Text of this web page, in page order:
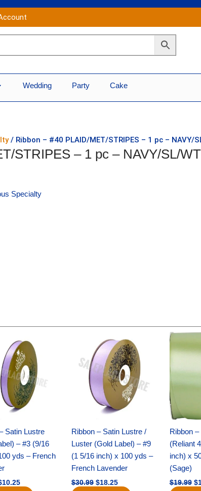
Wedding Party Cake
/ Ribbon – #40 PLAID/MET/STRIPES – 1 pc – NAVY/
STRIPES – 1 pc – NAVY/SL/WT
Specialty
Satin Lustre
– #3 (9/16
yds – French
price
was:
$17.39.
10.25
price
is:
$10.25.
Ribbon – Satin Lustre /
Luster (Gold Label) – #9
(1 5/16 inch) x 100 yds –
French Lavender
$30.99
price
was:
$30.99.
$18.25
price
is:
$18.25.
Ribbon –
(Reliant
inch) x
(Sage)
$19.99 $